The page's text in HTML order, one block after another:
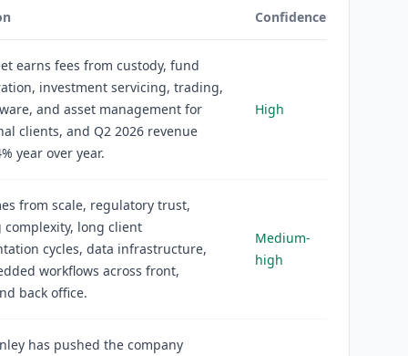
Confidence
earns fees from custody, fund
investment servicing, trading,
and asset management for
clients, and Q2 2026 revenue
year over year.
High
from scale, regulatory trust,
complexity, long client
cycles, data infrastructure,
workflows across front,
back office.
Medium-
high
has pushed the company